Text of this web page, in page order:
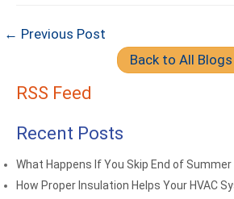
← Previous Post
Back to All Blogs
RSS Feed
Recent Posts
What Happens If You Skip End of
How Proper Insulation Helps Your HVAC